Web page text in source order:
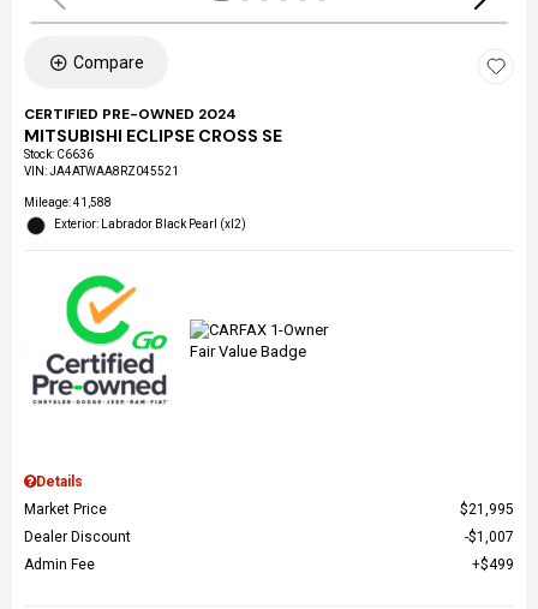
Compare
CERTIFIED PRE-OWNED 2024
MITSUBISHI ECLIPSE CROSS SE
Stock: C6636
VIN:JA4ATWAA8RZ045521
Mileage: 41,588
Exterior: Labrador Black Pearl (xl2)
Details
Market Price
$21,995
Dealer Discount
$1,007
Admin Fee
$499